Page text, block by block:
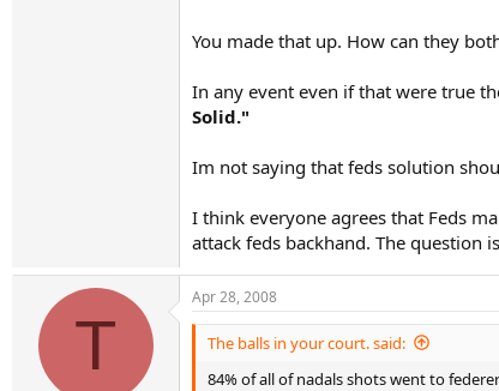
You made that up. How can they
In any event even if that were true
Solid."
Im not saying that feds solution
I think everyone agrees that Feds
attack feds backhand. The question
T
Apr 28, 2008
The balls in your court. said:
84% of all of nadals shots went to